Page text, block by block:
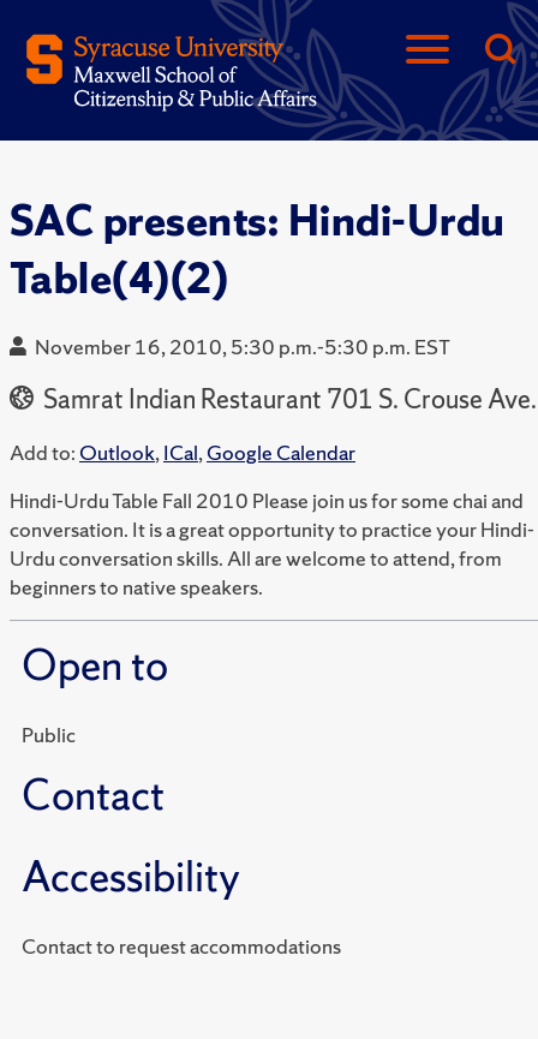
SAC presents: Hindi-Urdu
Table(4)(2)
November 16, 2010, 5:30 p.m.-5:30 p.m. EST
Samrat Indian Restaurant 701 S. Crouse Ave.
Add to: Outlook,ICal,Google Calendar
Hindi-Urdu Table Fall 2010 Please join us for some chai and
conversation. It is a great opportunity to practice your Hindi-
Urdu conversation skills. All are welcome to attend, from
beginners to native speakers.
Open to
Public
Contact
Accessibility
Contact to request accommodations